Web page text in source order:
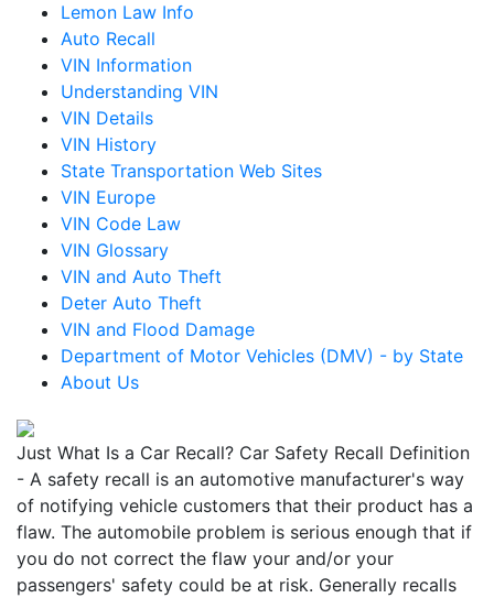
Lemon Law Info
Auto Recall
VIN Information
Understanding VIN
VIN Details
VIN History
State Transportation Web Sites
VIN Europe
VIN Code Law
VIN Glossary
VIN and Auto Theft
Deter Auto Theft
VIN and Flood Damage
Department of Motor Vehicles (DMV) - by State
About Us
Just What Is a Car Recall? Car Safety Recall Definition
- A safety recall is an automotive manufacturer's way
of notifying vehicle customers that their product has a
flaw. The automobile problem is serious enough that if
you do not correct the flaw your and/or your
passengers' safety could be at risk. Generally recalls